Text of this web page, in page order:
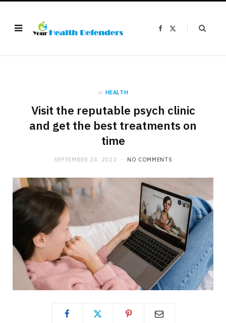
F
in HEALTH
Visit the reputable psych clinic
and get the best treatments on
time
SEPTEMBER 24, 2022 NO COMMENTS